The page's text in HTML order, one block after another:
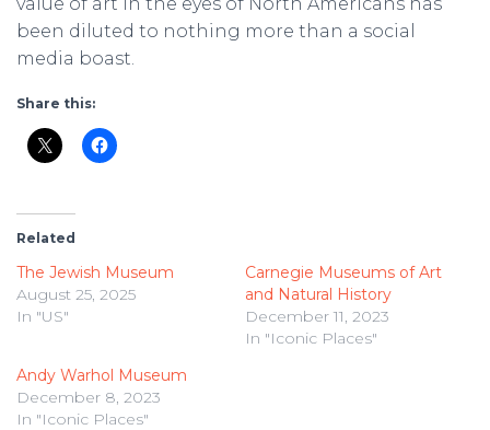
been diluted to nothing more than a social
media boast.
Share this:
Related
The Jewish Museum
August 25, 2025
In "US"
Carnegie Museums of Art
and Natural History
December 11, 2023
In "Iconic Places"
Andy Warhol Museum
December 8, 2023
In "Iconic Places"